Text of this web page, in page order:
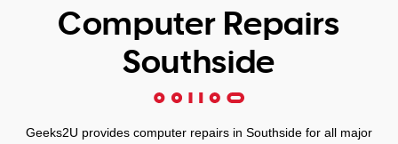
Tech emergency?
Our Remote IT Support Service is the answer.
Our StoryComputer Repairs
Southside
Geeks2U provides computer repairs in Southside for all major